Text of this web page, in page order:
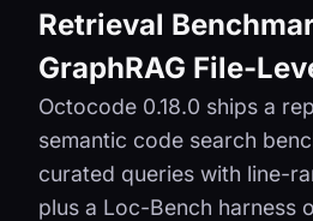
Retrieval
GraphRAG File-
Octocode 0.18.0 ships a
semantic code search
curated queries with line-
plus a Loc-Bench harness